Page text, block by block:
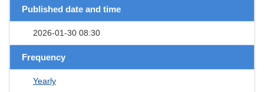
Published date and time
2026-01-30 08:30
Frequency
Yearly